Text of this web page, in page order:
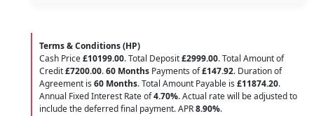
Terms & Conditions (HP)
Cash Price£10199.00. Total Deposit£2999.00. Total Amount of
Credit£7200.00.60 Months Payments of£147.92. Duration of
Agreement is 60 Months. Total Amount Payable is £11874.20.
Annual Fixed Interest Rate of4.70%. Actual rate will be adjusted to
include the deferred final payment. APR8.90%.